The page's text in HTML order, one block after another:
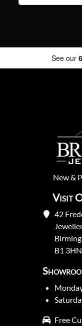
See our
New&
Visit
42
B1 3HN
Free